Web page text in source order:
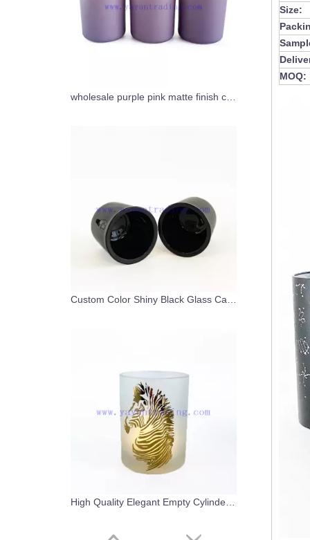
wholesale purple pink matte finish cylinder candle jars glass candle tumbler 12oz for Christmas home decor
Custom Color Shiny Black Glass Candle Holder With Electroplated Black Lid
High Quality Elegant Empty Cylinder Glass Candle Vessel
Size:
MOQ: